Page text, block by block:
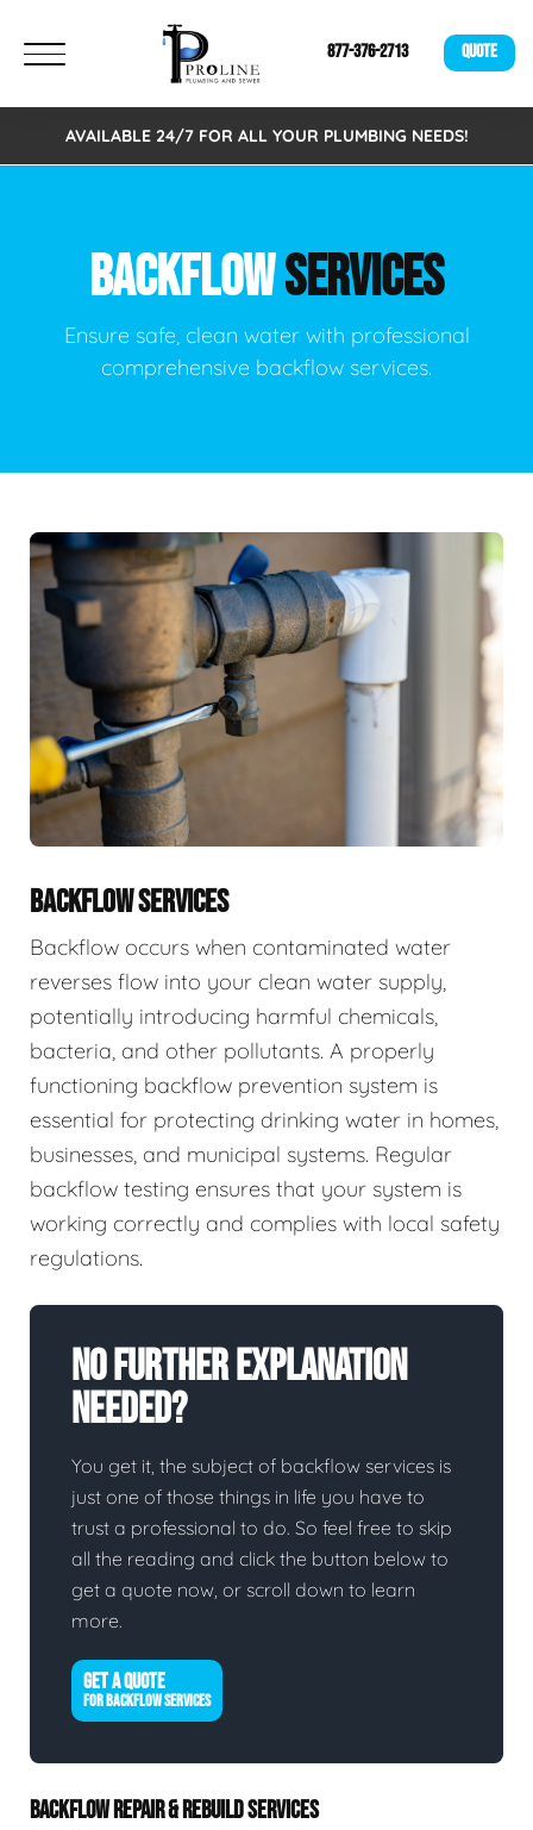
877-376-2713 QUOTE
AVAILABLE 24/7 FOR ALL YOUR PLUMBING NEEDS!
BACKFLOWSERVICES
Ensure safe, clean water with professional
comprehensive backflow services.
BACKFLOW SERVICES
Backflow occurs when contaminated water
reverses flow into your clean water supply,
potentially introducing harmful chemicals,
bacteria, and other pollutants. A properly
functioning backflow prevention system is
essential for protecting drinking water in homes,
businesses, and municipal systems. Regular
backflow testing ensures that your system is
working correctly and complies with local safety
regulations.
No Further Explanation
Needed?
You get it, the subject of backflow services is
just one of those things in life you have to
trust a professional to do. So feel free to skip
all the reading and click the button below to
get a quote now, or scroll down to learn
more.
GET A QUOTE
FOR BACKFLOW SERVICES
BACKFLOW REPAIR & REBUILD SERVICES